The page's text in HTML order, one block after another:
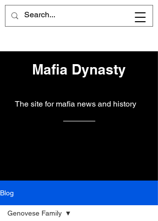
Mafia Dynasty
The site for mafia news and history
Blog
Genovese Family